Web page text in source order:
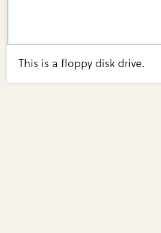
This is a floppy disk drive.